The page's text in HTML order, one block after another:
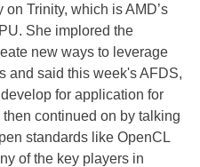
Trinity, which is AMD’s
She implored the
new ways to leverage
and said this week's AFDS,
for application for
continued on by talking
standards like OpenCL
of the key players in